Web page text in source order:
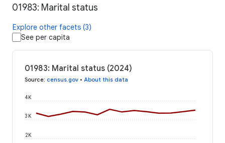
01983: Marital status
Explore other facets (3)
See per capita
01983: Marital status (2024)
Source: census.gov • About this data
2K
3K
4K